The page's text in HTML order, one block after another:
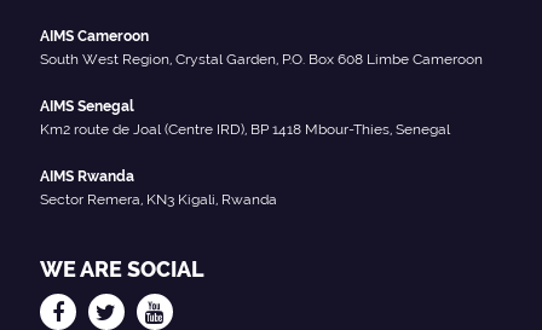
AIMS Cameroon
South West Region, Crystal Garden, P.O. Box 608 Limbe Cameroon
AIMS Senegal
Km2 route de Joal (Centre IRD), BP 1418 Mbour-Thies, Senegal
AIMS Rwanda
Sector Remera, KN3 Kigali, Rwanda
WE ARE SOCIAL